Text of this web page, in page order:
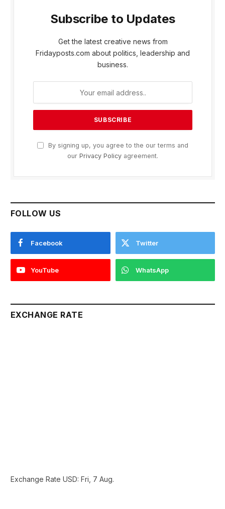
Subscribe to Updates
Get the latest creative news from
Fridayposts.com about politics, leadership and
business.
By signing up, you agree to the our terms and
our Privacy Policy agreement.
FOLLOW US
Facebook Twitter
YouTube WhatsApp
EXCHANGE RATE
Exchange Rate USD: Fri, 7 Aug.